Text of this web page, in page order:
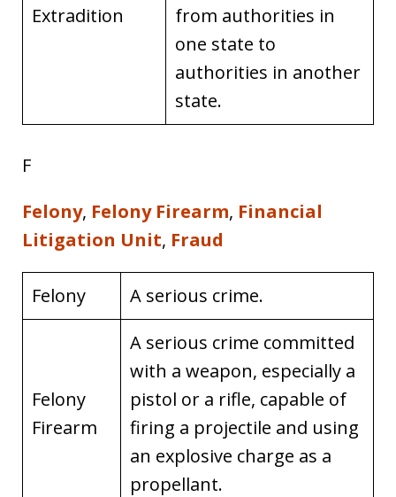
Extradition
from authorities in
one state to
authorities in another
state.
F
Felony, Felony Firearm, Financial
Litigation Unit, Fraud
Felony A serious crime.
Felony
Firearm
A serious crime committed
with a weapon, especially a
pistol or a rifle, capable of
firing a projectile and using
an explosive charge as a
propellant.